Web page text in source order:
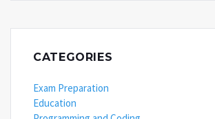
CATEGORIES
Exam Preparation
Education